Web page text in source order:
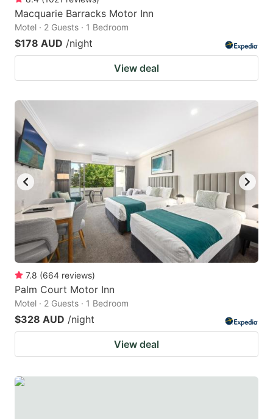
Macquarie Barracks Motor Inn
Motel · 2 Guests · 1 Bedroom
$178 AUD /night
View deal
7.8 (664 reviews)
Palm Court Motor Inn
Motel · 2 Guests · 1 Bedroom
$328 AUD /night
View deal